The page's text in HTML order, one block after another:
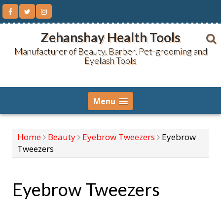
Skip
content
Zehanshay Health Tools
Manufacturer of Beauty, Barber, Pet-grooming and
Eyelash Tools
Menu
Home Beauty Eyebrow Tweezers
Eyebrow
Tweezers
Eyebrow Tweezers